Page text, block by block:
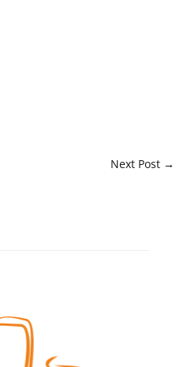
Next Post →